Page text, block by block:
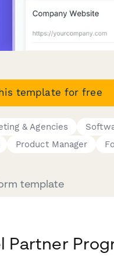
template for free
& Agencies
Product Manager
template
Partner